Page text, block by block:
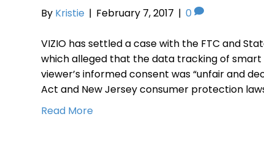
By Kristie | February 7, 2017 | 0
VIZIO has settled a case with the FTC and
which alleged that the data tracking of smart
viewer’s informed consent was “unfair and
Act and New Jersey consumer protection
Read More